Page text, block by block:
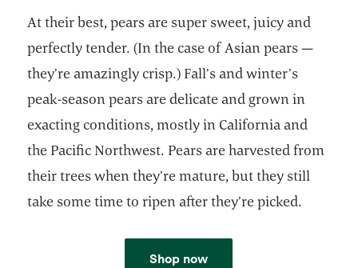
At their best, pears are super sweet, juicy and
perfectly tender. (In the case of Asian pears —
they’re amazingly crisp.) Fall’s and winter’s
peak-season pears are delicate and grown in
exacting conditions, mostly in California and
the Pacific Northwest. Pears are harvested from
their trees when they’re mature, but they still
take some time to ripen after they’re picked.
Shop now